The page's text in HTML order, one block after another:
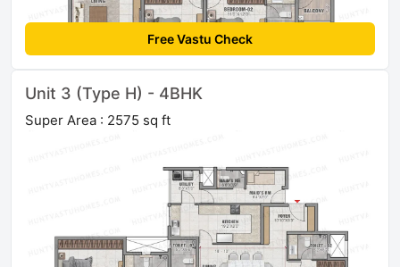
Free Vastu Check
Unit 3 (Type H) - 4BHK
Super Area : 2575 sq ft